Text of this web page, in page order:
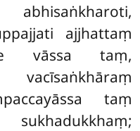
ajjhattaṃ
vāssa taṃ,
taṃ